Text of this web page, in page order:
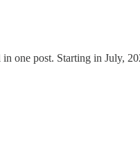
one post. Starting in July,